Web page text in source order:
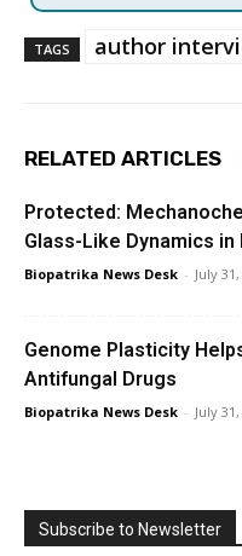
TAGS author
RELATED ARTICLES
Protected:
Glass-Like Dynamics
Biopatrika News Desk - July
Genome Plasticity
Antifungal Drugs
Biopatrika News Desk - July
Subscribe to Newsletter